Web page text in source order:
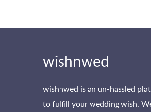
wishnwed
wishnwed is an un-hassled
to fulfill your wedding wish.